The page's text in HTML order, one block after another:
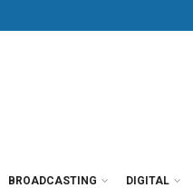
BROADCASTING DIGITAL